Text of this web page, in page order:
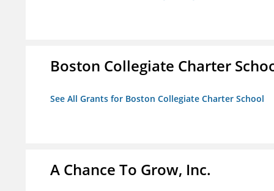
Boston Collegiate Charter
See All Grants for Boston Collegiate Charter School
A Chance To Grow, Inc.